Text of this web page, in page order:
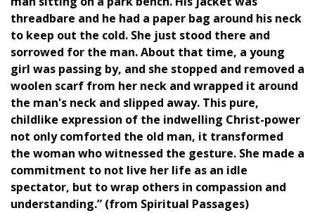
threadbare and he had a paper bag around his neck
to keep out the cold. She just stood there and
sorrowed for the man. About that time, a young
girl was passing by, and she stopped and removed a
woolen scarf from her neck and wrapped it around
the man's neck and slipped away. This pure,
childlike expression of the indwelling Christ-power
not only comforted the old man, it transformed
the woman who witnessed the gesture. She made a
commitment to not live her life as an idle
spectator, but to wrap others in compassion and
understanding.” (from Spiritual Passages)